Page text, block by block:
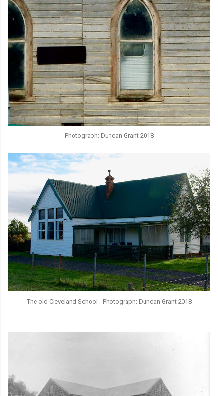
Photograph: Duncan Grant 2018
The old Cleveland School - Photograph: Duncan Grant 2018